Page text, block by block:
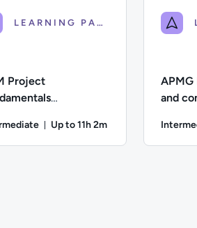
LEARNING PATH
Project
Up to 11h 2m
and